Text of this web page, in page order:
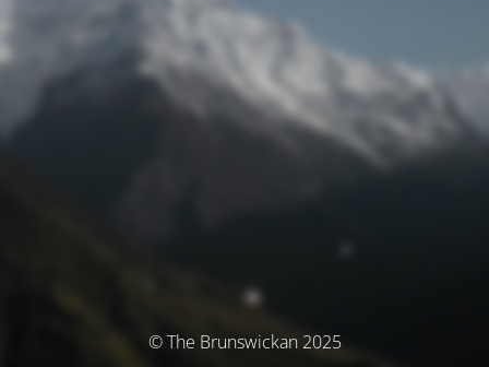
© The Brunswickan 2025